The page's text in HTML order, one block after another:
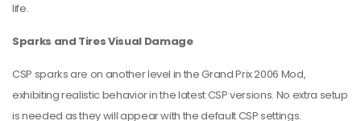
life.
Sparks and Tires Visual Damage
CSP sparks are on another level in the Grand Prix 2006 Mod,
exhibiting realistic behavior in the latest CSP versions. No extra setup
is needed as they will appear with the default CSP settings.